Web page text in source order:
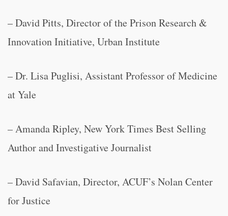
– David Pitts, Director of the Prison Research &
Innovation Initiative, Urban Institute
– Dr. Lisa Puglisi, Assistant Professor of Medicine
at Yale
– Amanda Ripley, New York Times Best Selling
Author and Investigative Journalist
– David Safavian, Director, ACUF’s Nolan Center
for Justice